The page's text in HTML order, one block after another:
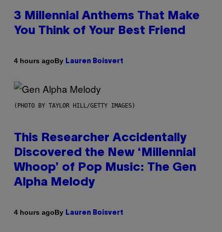
3 Millennial Anthems That Make
You Think of Your Best Friend
4 hours agoBy Lauren Boisvert
(PHOTO BY TAYLOR HILL/GETTY IMAGES)
This Researcher Accidentally
Discovered the New ‘Millennial
Whoop’ of Pop Music: The Gen
Alpha Melody
4 hours agoBy Lauren Boisvert